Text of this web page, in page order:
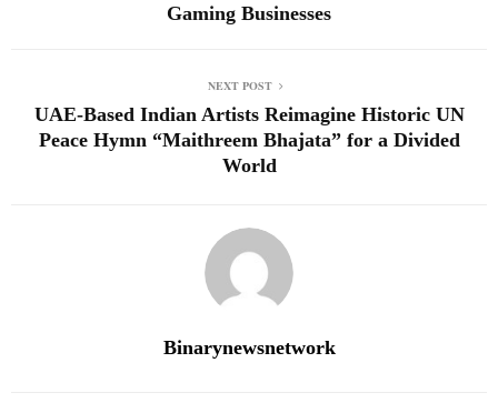
Gaming Businesses
NEXT POST
UAE-Based Indian Artists Reimagine Historic UN
Peace Hymn “Maithreem Bhajata” for a Divided
World
Binarynewsnetwork